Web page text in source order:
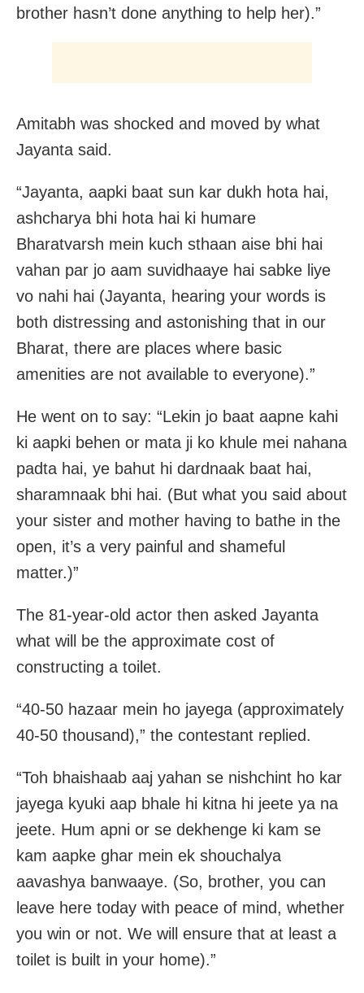
brother hasn’t done anything to help her).”
Amitabh was shocked and moved by what
Jayanta said.
“Jayanta, aapki baat sun kar dukh hota hai,
ashcharya bhi hota hai ki humare
Bharatvarsh mein kuch sthaan aise bhi hai
vahan par jo aam suvidhaaye hai sabke liye
vo nahi hai (Jayanta, hearing your words is
both distressing and astonishing that in our
Bharat, there are places where basic
amenities are not available to everyone).”
He went on to say: “Lekin jo baat aapne kahi
ki aapki behen or mata ji ko khule mei nahana
padta hai, ye bahut hi dardnaak baat hai,
sharamnaak bhi hai. (But what you said about
your sister and mother having to bathe in the
open, it’s a very painful and shameful
matter.)”
The 81-year-old actor then asked Jayanta
what will be the approximate cost of
constructing a toilet.
“40-50 hazaar mein ho jayega (approximately
40-50 thousand),” the contestant replied.
“Toh bhaishaab aaj yahan se nishchint ho kar
jayega kyuki aap bhale hi kitna hi jeete ya na
jeete. Hum apni or se dekhenge ki kam se
kam aapke ghar mein ek shouchalya
aavashya banwaaye. (So, brother, you can
leave here today with peace of mind, whether
you win or not. We will ensure that at least a
toilet is built in your home).”